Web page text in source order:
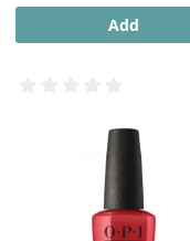
Add